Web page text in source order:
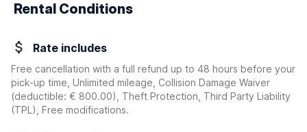
Rental Conditions
Rate includes
Free cancellation with a full refund up to 48 hours before your
pick-up time, Unlimited mileage, Collision Damage Waiver
(deductible: € 800.00)
, Theft Protection, Third Party Liability
(TPL), Free modifications.